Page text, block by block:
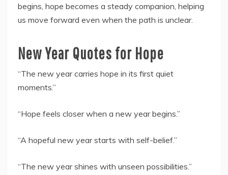
begins, hope becomes a steady companion, helping
us move forward even when the path is unclear.
New Year Quotes for Hope
“The new year carries hope in its first quiet
moments.”
“Hope feels closer when a new year begins.”
“A hopeful new year starts with self-belief.”
“The new year shines with unseen possibilities.”